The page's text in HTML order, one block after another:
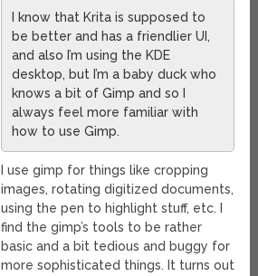
I know that Krita is supposed to
be better and has a friendlier UI,
and also I’m using the KDE
desktop, but I’m a baby duck who
knows a bit of Gimp and so I
always feel more familiar with
how to use Gimp.
I use gimp for things like cropping
images, rotating digitized documents,
using the pen to highlight stuff, etc. I
find the gimp’s tools to be rather
basic and a bit tedious and buggy for
more sophisticated things. It turns out